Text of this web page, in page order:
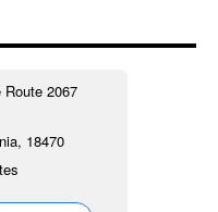
2067
18470